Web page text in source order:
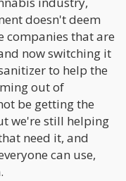
doesn't deem
companies that are
now switching it
to help the
out of
be getting the
we're still helping
need it, and
can use,